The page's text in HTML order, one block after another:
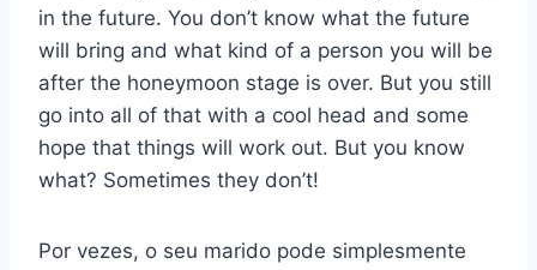
in the future. You don’t know what the future
will bring and what kind of a person you will be
after the honeymoon stage is over. But you still
go into all of that with a cool head and some
hope that things will work out. But you know
what? Sometimes they don’t!
Por vezes, o seu marido pode simplesmente